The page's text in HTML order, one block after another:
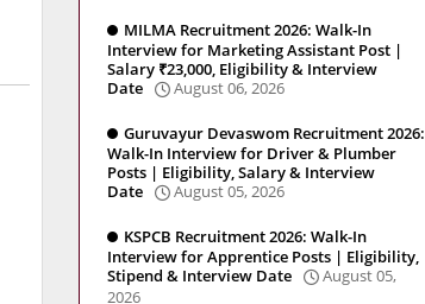
MILMA Recruitment 2026: Walk-In
Interview for Marketing Assistant Post |
Salary ₹23,000, Eligibility & Interview
Date
August 06, 2026
Guruvayur Devaswom Recruitment 2026:
Walk-In Interview for Driver & Plumber
Posts | Eligibility, Salary & Interview
Date
August 05, 2026
KSPCB Recruitment 2026: Walk-In
Interview for Apprentice Posts | Eligibility,
Stipend & Interview Date
August 05,
2026